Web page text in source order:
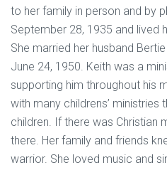
to her family in person and by
September 28, 1935 and lived
She married her husband
June 24, 1950. Keith was a
supporting him throughout his
with many childrens’ ministries
children. If there was Christian
there. Her family and friends
warrior. She loved music and